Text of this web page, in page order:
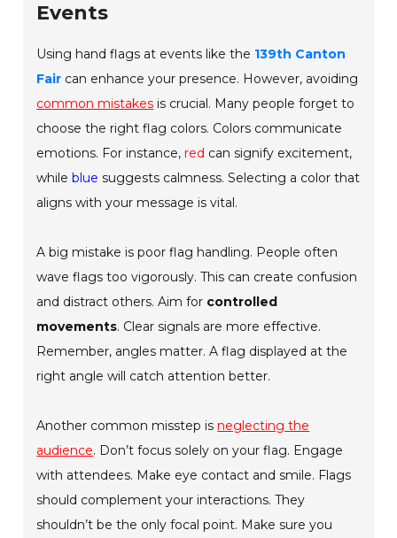
Events
Using hand flags at events like the 139th Canton
Fair can enhance your presence. However, avoiding
common mistakes is crucial. Many people forget to
choose the right flag colors. Colors communicate
emotions. For instance, red can signify excitement,
while blue suggests calmness. Selecting a color that
aligns with your message is vital.
A big mistake is poor flag handling. People often
wave flags too vigorously. This can create confusion
and distract others. Aim for controlled
movements. Clear signals are more effective.
Remember, angles matter. A flag displayed at the
right angle will catch attention better.
Another common misstep is neglecting the
audience. Don’t focus solely on your flag. Engage
with attendees. Make eye contact and smile. Flags
should complement your interactions. They
shouldn’t be the only focal point. Make sure you